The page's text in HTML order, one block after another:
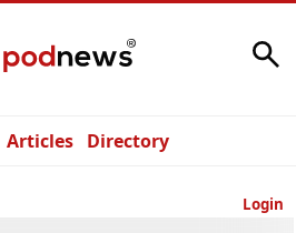
Articles Directory
Login